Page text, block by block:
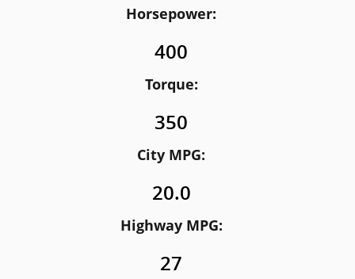
Horsepower:
400
Torque:
350
City MPG:
20.0
Highway MPG:
27